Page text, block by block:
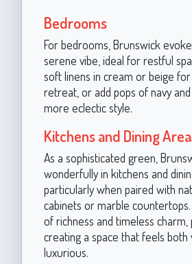
Bedrooms
For bedrooms, Brunswick
serene vibe, ideal for restful
soft linens in cream or beige
retreat, or add pops of navy
more eclectic style.
Kitchens and Dining
As a sophisticated green,
wonderfully in kitchens and
particularly when paired with
cabinets or marble
of richness and timeless
creating a space that feels both
luxurious.